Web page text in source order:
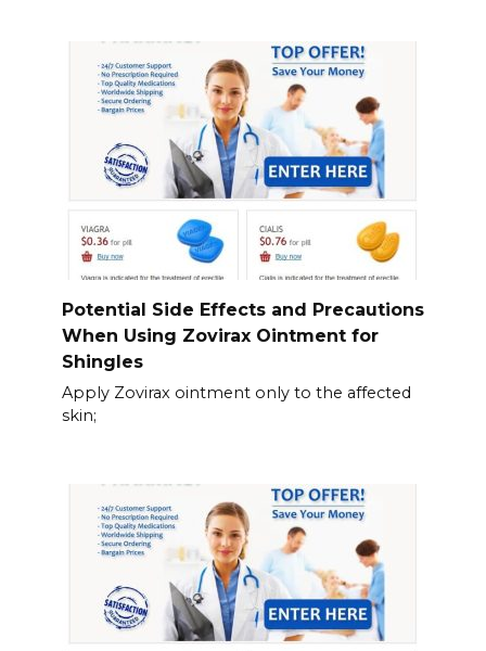
Potential Side Effects and Precautions
When Using Zovirax Ointment for
Shingles
Apply Zovirax ointment only to the affected
skin;